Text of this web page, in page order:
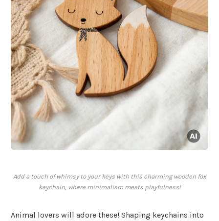
Add a touch of whimsy to your keys with this charming wooden fox
keychain, where minimalism meets playfulness!
Animal lovers will adore these! Shaping keychains into